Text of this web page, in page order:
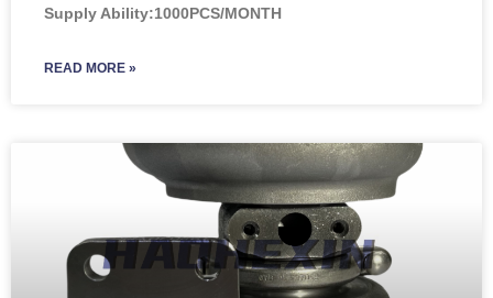
Supply Ability:1000PCS/MONTH
READ MORE »